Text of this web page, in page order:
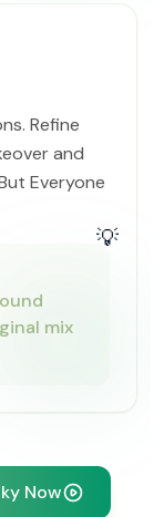
Refine
and
Everyone
💡
mix
Now